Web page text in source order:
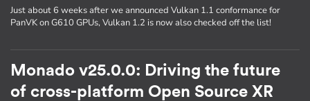
Just about 6 weeks after we announced Vulkan 1.1 conformance for
PanVK on G610 GPUs, Vulkan 1.2 is now also checked off the list!
Monado v25.0.0: Driving the future
of cross-platform Open Source XR